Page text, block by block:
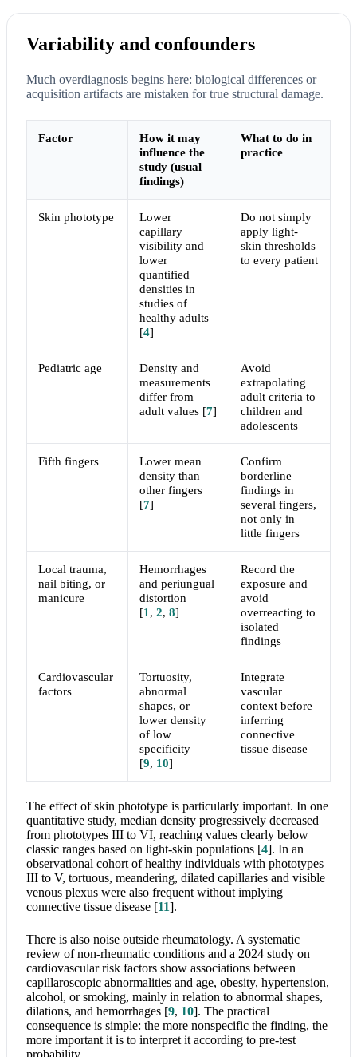
Variability and confounders
Much overdiagnosis begins here: biological differences or
acquisition artifacts are mistaken for true structural damage.
Factor
How it may
influence the
study (usual
findings)
What to do in
practice
Skin phototype
Lower
capillary
visibility and
lower
quantified
densities in
studies of
healthy adults
[4]
Do not simply
apply light-
skin thresholds
to every patient
Pediatric age
Density and
measurements
differ from
adult values [7]
Avoid
extrapolating
adult criteria to
children and
adolescents
Fifth fingers
Lower mean
density than
other fingers
[7]
Confirm
borderline
findings in
several fingers,
not only in
little fingers
Local trauma,
nail biting, or
manicure
Hemorrhages
and periungual
distortion
[1 ,2,8]
Record the
exposure and
avoid
overreacting to
isolated
findings
Cardiovascular
factors
Tortuosity,
abnormal
shapes, or
lower density
of low
specificity
[9, 10]
Integrate
vascular
context before
inferring
connective
tissue disease
The effect of skin phototype is particularly important. In one
quantitative study, median density progressively decreased
from phototypes III to VI, reaching values clearly below
classic ranges based on light-skin populations [4]. In an
observational cohort of healthy individuals with phototypes
III to V, tortuous, meandering, dilated capillaries and visible
venous plexus were also frequent without implying
connective tissue disease [11].
There is also noise outside rheumatology. A systematic
review of non-rheumatic conditions and a 2024 study on
cardiovascular risk factors show associations between
capillaroscopic abnormalities and age, obesity, hypertension,
alcohol, or smoking, mainly in relation to abnormal shapes,
dilations, and hemorrhages [9, 10]. The practical
consequence is simple: the more nonspecific the finding, the
more important it is to interpret it according to pre-test
probability.